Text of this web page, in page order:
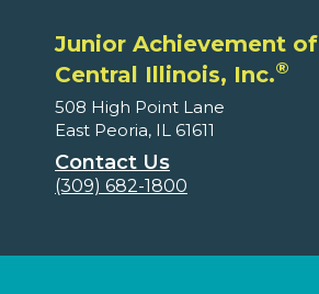
Junior Achievement of
Central Illinois, Inc.®
508 High Point Lane
East Peoria, IL 61611
Contact Us
(309) 682-1800